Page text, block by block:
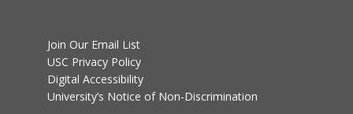
Join Our Email List
USC Privacy Policy
Digital Accessibility
University’s Notice of Non-Discrimination